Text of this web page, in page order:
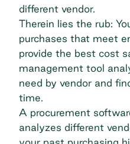
different vendor.
Therein lies the rub:
purchases that meet
provide the best cost
management tool
need by vendor and
time.
A procurement
analyzes different
your past purchasing